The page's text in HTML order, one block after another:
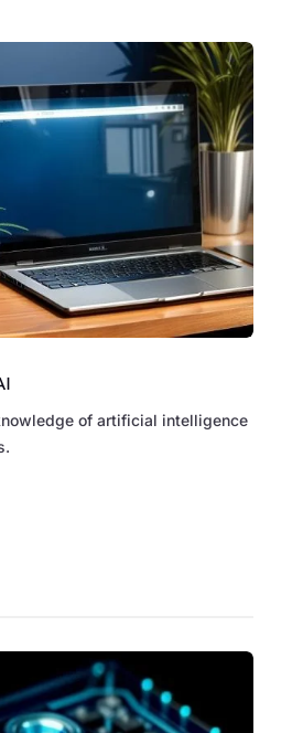
of artificial intelligence